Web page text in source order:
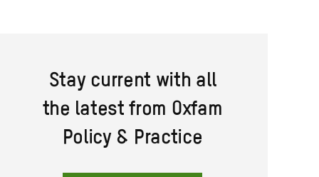
Stay current with all
the latest from Oxfam
Policy & Practice